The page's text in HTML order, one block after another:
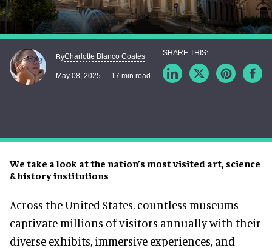
We take a look at the nation’s most visited art, science
& history institutions
ByCharlotte Blanco Coates
May 08, 2025 17 min read
Across the United States, countless museums
captivate millions of visitors annually with their
diverse exhibits, immersive experiences, and